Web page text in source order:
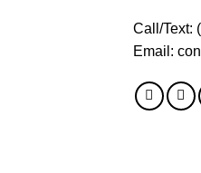
Call/Text:
Email: